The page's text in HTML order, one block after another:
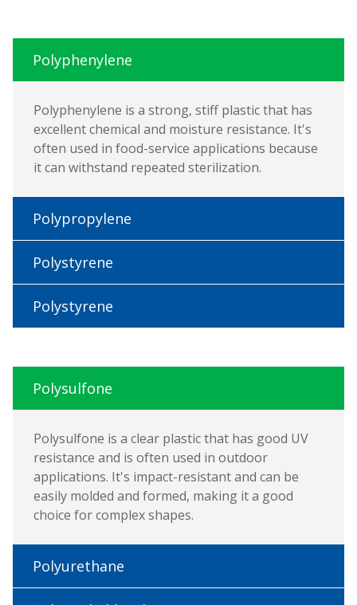
Polyphenylene
Polyphenylene is a strong, stiff plastic that has
excellent chemical and moisture resistance. It's
often used in food-service applications because
it can withstand repeated sterilization.
Polypropylene
Polystyrene
Polystyrene
Polysulfone
Polysulfone is a clear plastic that has good UV
resistance and is often used in outdoor
applications. It's impact-resistant and can be
easily molded and formed, making it a good
choice for complex shapes.
Polyurethane